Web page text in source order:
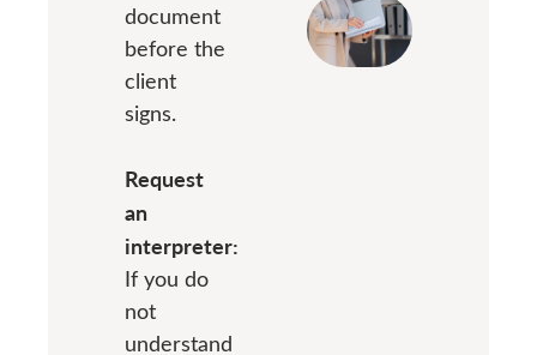
document
before the
client
signs.
Request
an
interpreter:
If you do
not
understand